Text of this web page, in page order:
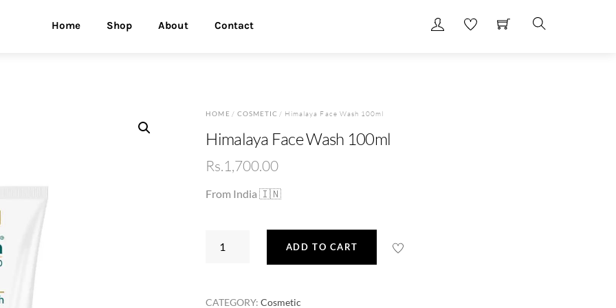
Home Shop About Contact
HOME / COSMETIC / Himalaya Face Wash 100ml
Himalaya Face Wash 100ml
Rs.1,700.00
From India 🇮🇳
ADD TO CART
CATEGORY:Cosmetic